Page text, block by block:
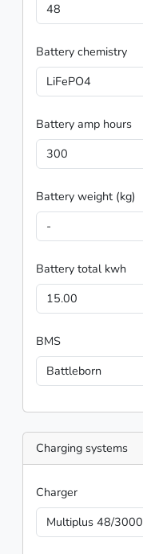
48
Battery chemistry
LiFePO4
Battery amp hours
300
Battery weight (kg)
-
Battery total kwh
15.00
BMS
Battleborn
Charging systems
Charger
Multiplus 48/3000